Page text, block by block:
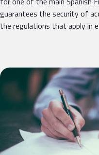
guarantees the security of
the regulations that apply in